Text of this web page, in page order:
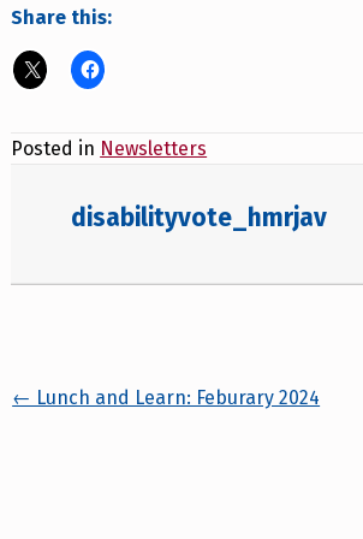
Share this:
Posted in Newsletters
disabilityvote_hmrjav
Posts navigation
← Lunch and Learn: Feburary 2024